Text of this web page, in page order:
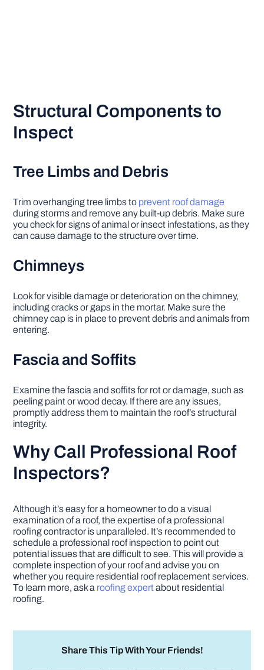
Structural Components to
Inspect
Tree Limbs and Debris
Trim overhanging tree limbs to prevent roof damage
during storms and remove any built-up debris. Make sure
you check for signs of animal or insect infestations, as they
can cause damage to the structure over time.
Chimneys
Look for visible damage or deterioration on the chimney,
including cracks or gaps in the mortar. Make sure the
chimney cap is in place to prevent debris and animals from
entering.
Fascia and Soffits
Examine the fascia and soffits for rot or damage, such as
peeling paint or wood decay. If there are any issues,
promptly address them to maintain the roof’s structural
integrity.
Why Call Professional Roof
Inspectors?
Although it’s easy for a homeowner to do a visual
examination of a roof, the expertise of a professional
roofing contractor is unparalleled. It’s recommended to
schedule a professional roof inspection to point out
potential issues that are difficult to see. This will provide a
complete inspection of your roof and advise you on
whether you require residential roof replacement services.
To learn more, ask a roofing expert about residential
roofing.
Share This Tip With Your Friends!